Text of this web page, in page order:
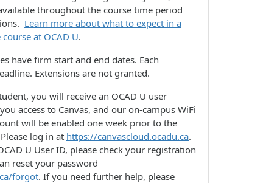
throughout the course time period
Learn more about what to expect in a
at OCAD U.
have firm start and end dates. Each
Extensions are not granted.
you will receive an OCAD U user
access to Canvas, and our on-campus WiFi
will be enabled one week prior to the
log in at https://canvascloud.ocadu.ca.
U User ID, please check your registration
reset your password
forgot. If you need further help, please